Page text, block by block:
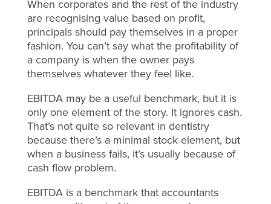
When corporates and the rest of the industry
are recognising value based on profit,
principals should pay themselves in a proper
fashion. You can’t say what the profitability of
a company is when the owner pays
themselves whatever they feel like.
EBITDA may be a useful benchmark, but it is
only one element of the story. It ignores cash.
That’s not quite so relevant in dentistry
because there’s a minimal stock element, but
when a business fails, it’s usually because of
cash flow problem.
EBITDA is a benchmark that accountants